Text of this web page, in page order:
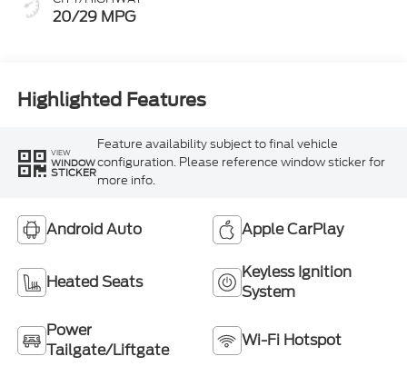
20/29 MPG
Highlighted Features
VIEW
WINDOW
STICKER
Feature availability subject to final vehicle
configuration. Please reference window sticker for
more info.
Android Auto Apple CarPlay
Heated Seats
Keyless Ignition
System
Power
Tailgate/Liftgate
Wi-Fi Hotspot